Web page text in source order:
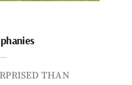
THAN